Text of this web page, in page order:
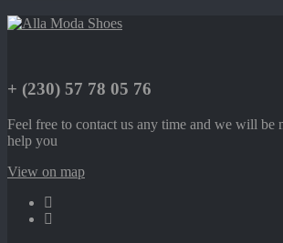
+ (230) 57 78 05 76
Feel free to contact us any time and we will be
help you
View on map